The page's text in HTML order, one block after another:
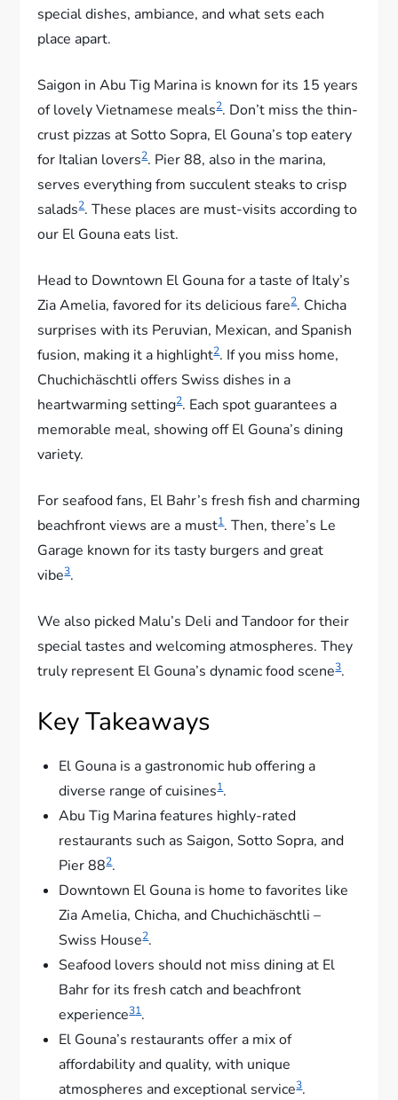
special dishes, ambiance, and what sets each
place apart.
Saigon in Abu Tig Marina is known for its 15 years
of lovely Vietnamese meals2. Don’t miss the thin-
crust pizzas at Sotto Sopra, El Gouna’s top eatery
for Italian lovers2. Pier 88, also in the marina,
serves everything from succulent steaks to crisp
salads2. These places are must-visits according to
our El Gouna eats list.
Head to Downtown El Gouna for a taste of Italy’s
Zia Amelia, favored for its delicious fare2. Chicha
surprises with its Peruvian, Mexican, and Spanish
fusion, making it a highlight2. If you miss home,
Chuchichäschtli offers Swiss dishes in a
heartwarming setting2. Each spot guarantees a
memorable meal, showing off El Gouna’s dining
variety.
For seafood fans, El Bahr’s fresh fish and charming
beachfront views are a must1. Then, there’s Le
Garage known for its tasty burgers and great
vibe3.
We also picked Malu’s Deli and Tandoor for their
special tastes and welcoming atmospheres. They
truly represent El Gouna’s dynamic food scene3.
Key Takeaways
El Gouna is a gastronomic hub offering a
diverse range of cuisines1.
Abu Tig Marina features highly-rated
restaurants such as Saigon, Sotto Sopra, and
Pier 882.
Downtown El Gouna is home to favorites like
Zia Amelia, Chicha, and Chuchichäschtli –
Swiss House2.
Seafood lovers should not miss dining at El
Bahr for its fresh catch and beachfront
experience31.
El Gouna’s restaurants offer a mix of
affordability and quality, with unique
atmospheres and exceptional service3.